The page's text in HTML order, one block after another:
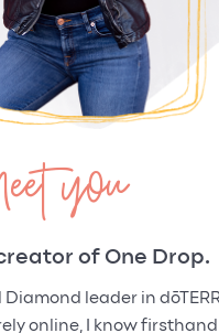
you
creator of One Drop.
leader in
online, I know